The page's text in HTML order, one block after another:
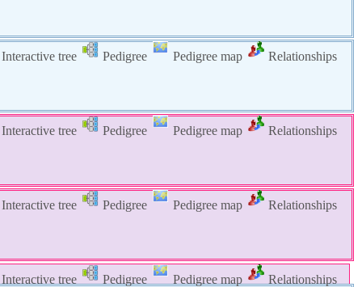
Interactive tree Pedigree Pedigree map
Relationships
Interactive tree Pedigree Pedigree map
Relationships
Interactive tree Pedigree Pedigree map
Relationships
Interactive tree Pedigree Pedigree map
Relationships